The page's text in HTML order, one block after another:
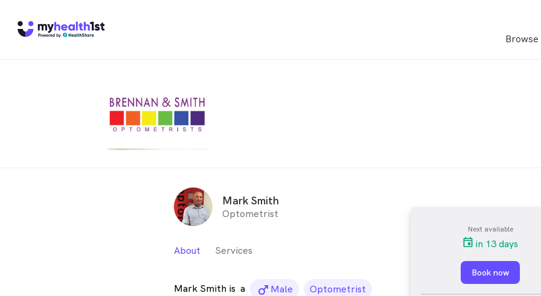
Mark Smith
Optometrist
About Services
Mark Smith is a male_icon
Male
Optometrist
Next available
in 13 days
Book now